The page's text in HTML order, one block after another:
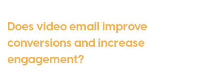
Does video email improve
conversions and increase
engagement?